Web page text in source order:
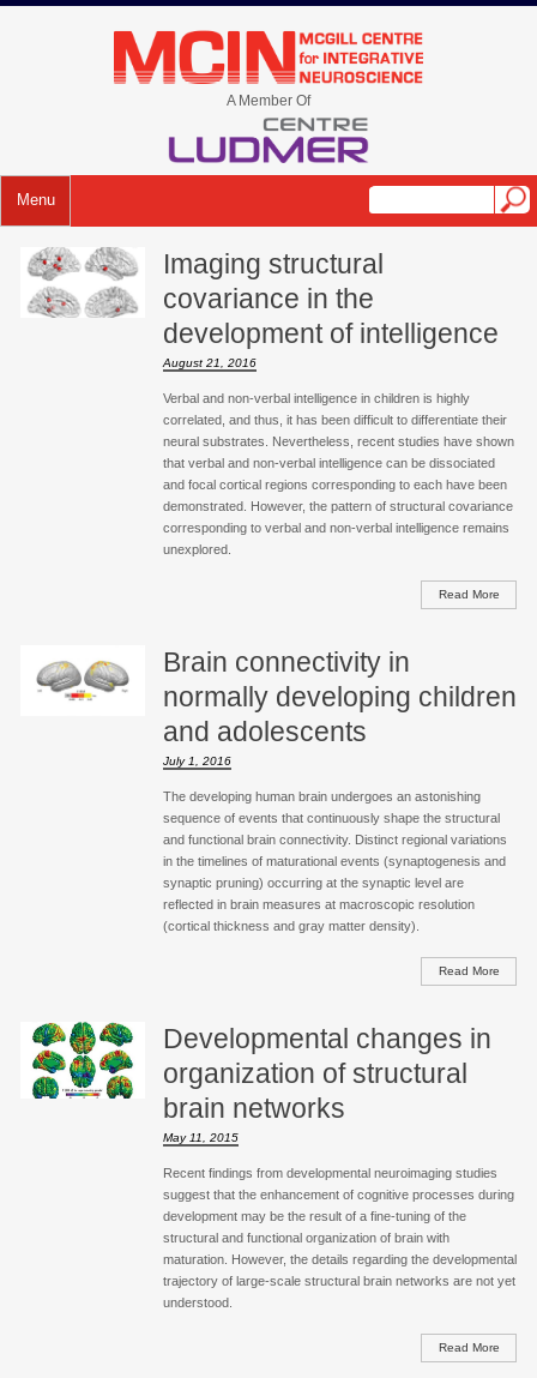
Skip
A Member Of
Menu
Imaging structural
covariance in the
development of intelligence
August 21, 2016
Verbal and non-verbal intelligence in children is highly
correlated, and thus, it has been difficult to differentiate their
neural substrates. Nevertheless, recent studies have shown
that verbal and non-verbal intelligence can be dissociated
and focal cortical regions corresponding to each have been
demonstrated. However, the pattern of structural covariance
corresponding to verbal and non-verbal intelligence remains
unexplored.
Read More
Brain connectivity in
normally developing children
and adolescents
July 1, 2016
The developing human brain undergoes an astonishing
sequence of events that continuously shape the structural
and functional brain connectivity. Distinct regional variations
in the timelines of maturational events (synaptogenesis and
synaptic pruning) occurring at the synaptic level are
reflected in brain measures at macroscopic resolution
(cortical thickness and gray matter density).
Read More
Developmental changes in
organization of structural
brain networks
May 11, 2015
Recent findings from developmental neuroimaging studies
suggest that the enhancement of cognitive processes during
development may be the result of a fine-tuning of the
structural and functional organization of brain with
maturation. However, the details regarding the developmental
trajectory of large-scale structural brain networks are not yet
understood.
Read More